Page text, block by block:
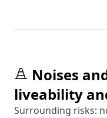
Noises
liveability
Surrounding risks: